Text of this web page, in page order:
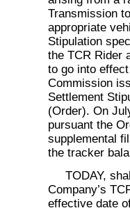
Transmission
appropriate
Stipulation
the TCR Rider
to go into
Commission
Settlement
(Order). On
pursuant the
supplemental
the tracker
TODAY,
Company’s
effective date